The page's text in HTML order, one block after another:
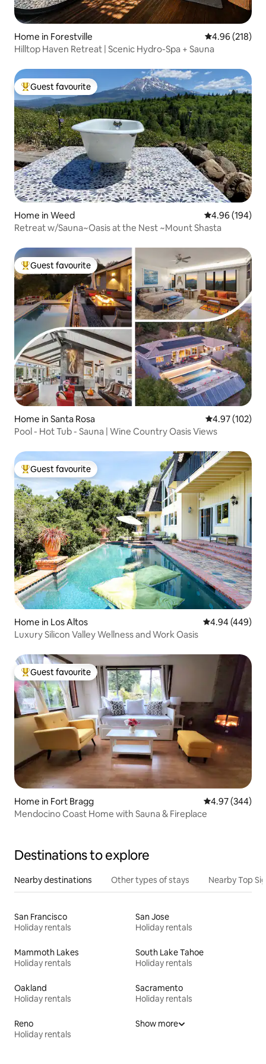
Home in Forestville 4.96 out of 5
4.96 (218)
Hilltop Haven Retreat | Scenic Hydro-Spa + Sauna
Top guest favourite
Guest favourite
Home in Weed 4.96 out of 5
4.96 (194)
Retreat w/Sauna~Oasis at the Nest ~Mount Shasta
Top guest favourite
Guest favourite
Home in Santa Rosa 4.97 out of 5
4.97 (102)
Pool - Hot Tub - Sauna | Wine Country Oasis Views
Top guest favourite
Guest favourite
Home in Los Altos 4.94 out of 5
4.94 (449)
Luxury Silicon Valley Wellness and Work Oasis
Top guest favourite
Guest favourite
Home in Fort Bragg 4.97 out of 5
4.97 (344)
Mendocino Coast Home with Sauna & Fireplace
Destinations to explore
Nearby destinations Other types of stays Nearby Top
San Francisco
Holiday rentals
San Jose
Holiday rentals
Mammoth Lakes
Holiday rentals
South Lake Tahoe
Holiday rentals
Oakland
Holiday rentals
Sacramento
Holiday rentals
Reno
Holiday rentals
Show more